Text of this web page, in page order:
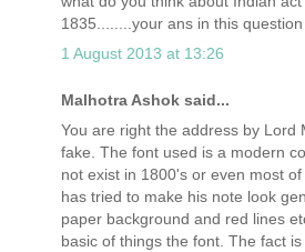
1835........your ans in this question
1 August 2013 at 13:26
Malhotra Ashok said...
You are right the address by Lord
fake. The font used is a modern
not exist in 1800's or even most
has tried to make his note look
paper background and red lines
basic of things the font. The fact